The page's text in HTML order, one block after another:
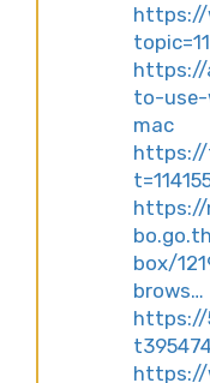
https://
https://
to-
mac
https://
https://
box/
brows…
https://
https://